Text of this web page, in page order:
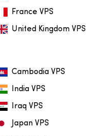
France VPS
United Kingdom VPS
Cambodia VPS
India VPS
Iraq VPS
Japan VPS